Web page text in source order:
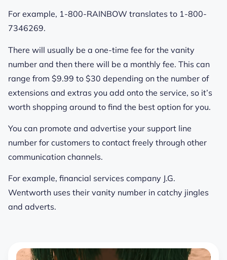
For example, 1-800-RAINBOW translates to 1-800-
7346269.
There will usually be a one-time fee for the vanity
number and then there will be a monthly fee. This can
range from $9.99 to $30 depending on the number of
extensions and extras you add onto the service, so it’s
worth shopping around to find the best option for you.
You can promote and advertise your support line
number for customers to contact freely through other
communication channels.
For example, financial services company J.G.
Wentworth uses their vanity number in catchy jingles
and adverts.